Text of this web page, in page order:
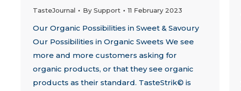
TasteJournal By Support 11 February 2023
Our Organic Possibilities in Sweet & Savoury
Our Possibilities in Organic Sweets We see
more and more customers asking for
organic products, or that they see organic
products as their standard. TasteStrik© is